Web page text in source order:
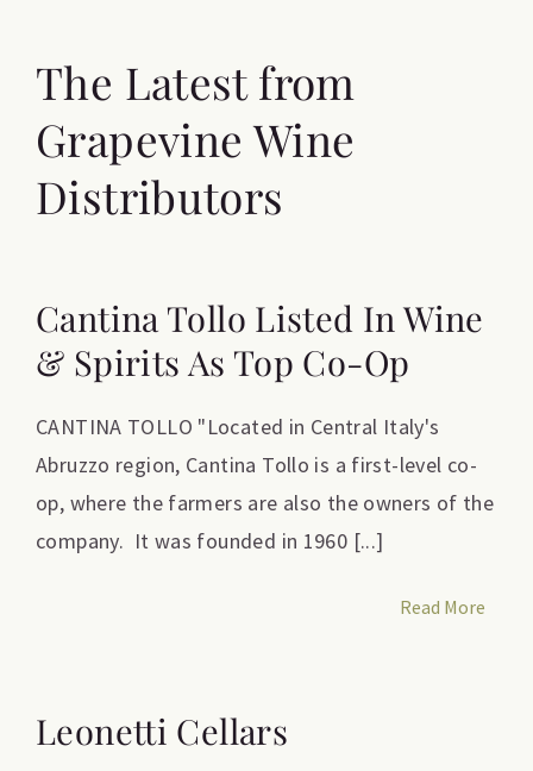
The Latest from
Grapevine Wine
Distributors
Cantina Tollo Listed In Wine
& Spirits As Top Co-Op
CANTINA TOLLO "Located in Central Italy's
Abruzzo region, Cantina Tollo is a first-level co-
op, where the farmers are also the owners of the
company. It was founded in 1960 [...]
Read More
Leonetti Cellars